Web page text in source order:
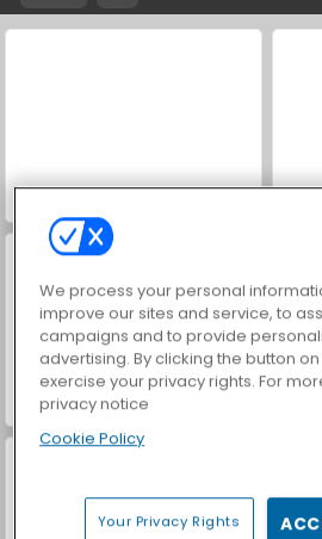
Hidden Object: Street of Secrets
We process your personal
improve our sites and service, to
campaigns and to provide
advertising. By clicking the button
exercise your privacy rights. For
privacy notice
Cookie Policy
Your Privacy Rights